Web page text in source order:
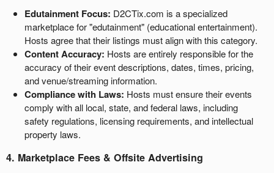
Edutainment Focus: D2CTix.com is a specialized
marketplace for "edutainment" (educational entertainment).
Hosts agree that their listings must align with this category.
Content Accuracy: Hosts are entirely responsible for the
accuracy of their event descriptions, dates, times, pricing,
and venue/streaming information.
Compliance with Laws: Hosts must ensure their events
comply with all local, state, and federal laws, including
safety regulations, licensing requirements, and intellectual
property laws.
4. Marketplace Fees & Offsite Advertising